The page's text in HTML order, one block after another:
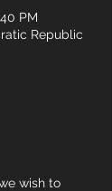
PM
Republic
wish to